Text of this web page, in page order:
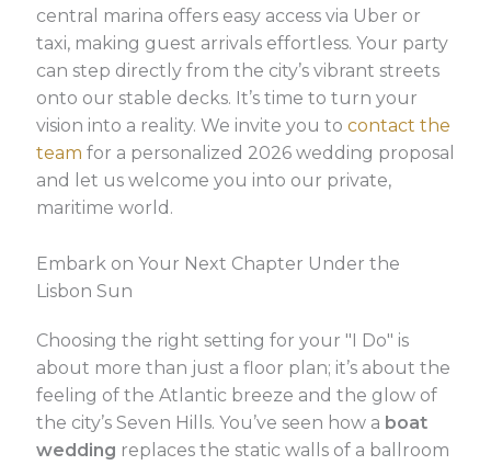
central marina offers easy access via Uber or
taxi, making guest arrivals effortless. Your party
can step directly from the city’s vibrant streets
onto our stable decks. It’s time to turn your
vision into a reality. We invite you to contact the
team for a personalized 2026 wedding proposal
and let us welcome you into our private,
maritime world.
Embark on Your Next Chapter Under the
Lisbon Sun
Choosing the right setting for your "I Do" is
about more than just a floor plan; it’s about the
feeling of the Atlantic breeze and the glow of
the city’s Seven Hills. You’ve seen how a boat
wedding replaces the static walls of a ballroom